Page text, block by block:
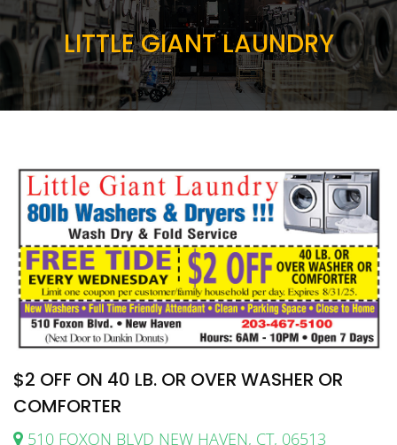
LITTLE GIANT LAUNDRY
$2 OFF ON 40 LB. OR OVER WASHER OR
COMFORTER
510 FOXON BLVD NEW HAVEN, CT, 06513